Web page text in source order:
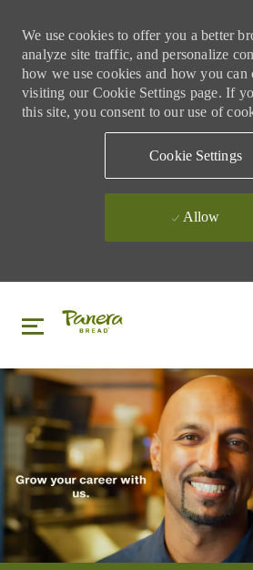
We use cookies to offer you a better
analyze site traffic, and personalize
how we use cookies and how you can
visiting our Cookie Settings page. If
this site, you consent to our use of
Cookie Settings
Allow